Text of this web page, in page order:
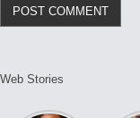
Web Stories